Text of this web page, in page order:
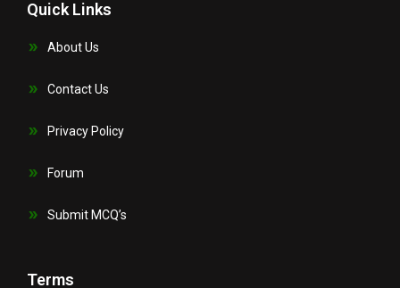
Quick Links
About Us
Contact Us
Privacy Policy
Forum
Submit MCQ’s
Terms